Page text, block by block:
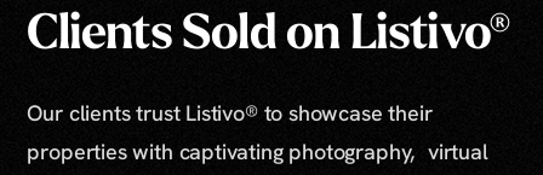
Clients Sold on Listivo®
Our clients trust Listivo® to showcase their
properties with captivating photography, virtual